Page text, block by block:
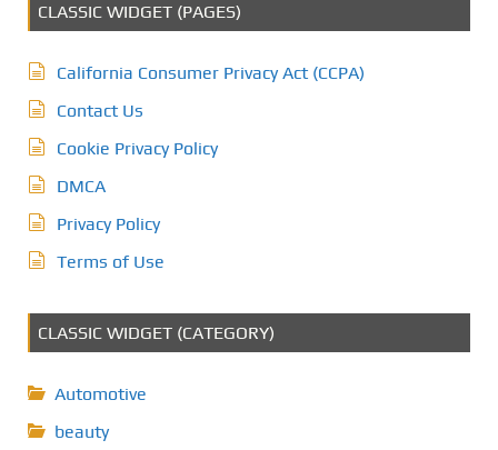
CLASSIC WIDGET (PAGES)
California Consumer Privacy Act (CCPA)
Contact Us
Cookie Privacy Policy
DMCA
Privacy Policy
Terms of Use
CLASSIC WIDGET (CATEGORY)
Automotive
beauty